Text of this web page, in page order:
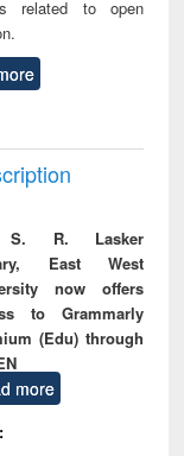
related to open
S. R. Lasker
East West
now offers
to Grammarly
(Edu) through
more